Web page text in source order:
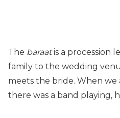
The baraatis a procession
family to the wedding
meets the bride. When we
there was a band playing,